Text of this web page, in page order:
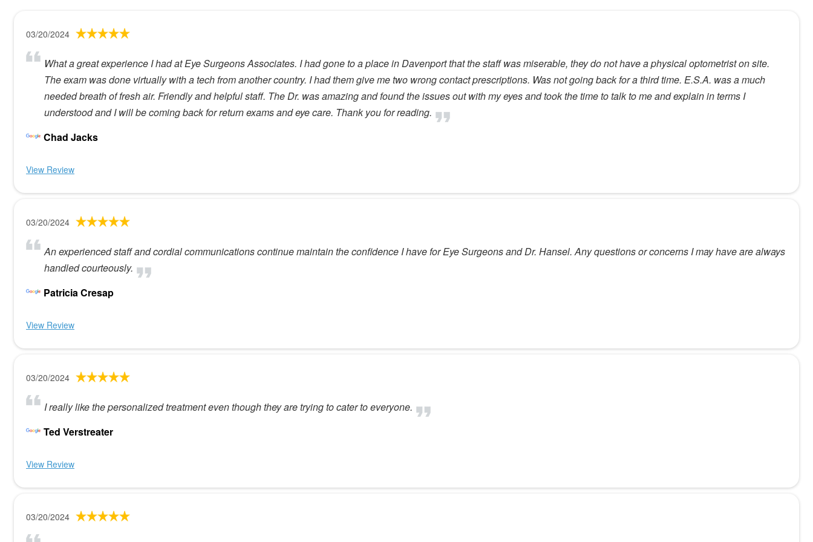
03/20/2024
What a great experience I had at Eye Surgeons Associates. I had gone to a place in Davenport that the staff was miserable, they do not have a physical optometrist on site.
The exam was done virtually with a tech from another country. I had them give me two wrong contact prescriptions. Was not going back for a third time. E.S.A. was a much
needed breath of fresh air. Friendly and helpful staff. The Dr. was amazing and found the issues out with my eyes and took the time to talk to me and explain in terms I
understood and I will be coming back for return exams and eye care. Thank you for reading.
Chad Jacks
View Review
03/20/2024
An experienced staff and cordial communications continue maintain the confidence I have for Eye Surgeons and Dr. Hansel. Any questions or concerns I may have are always
handled courteously.
Patricia Cresap
View Review
03/20/2024
I really like the personalized treatment even though they are trying to cater to everyone.
Ted Verstreater
View Review
03/20/2024